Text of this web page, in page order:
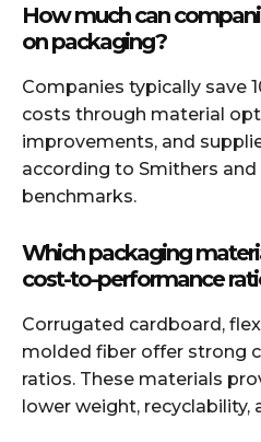
How much can
on packaging?
Companies typically save
costs through material
improvements, and
according to Smithers
benchmarks.
Which packaging
cost-to-performance
Corrugated cardboard,
molded fiber offer strong
ratios. These materials
lower weight, recyclability,